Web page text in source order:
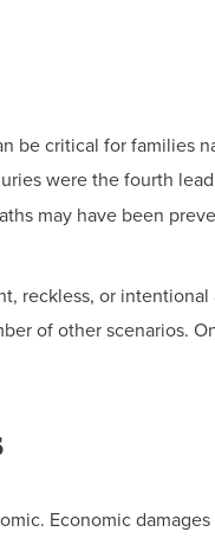
be critical for families
were the fourth
may have been
reckless, or intentional
of other scenarios.
Economic damages